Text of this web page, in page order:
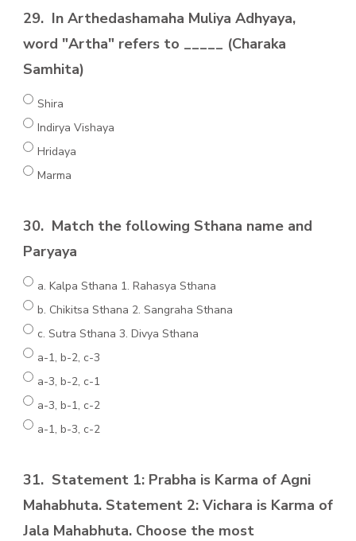
29. In Arthedashamaha Muliya Adhyaya,
word "Artha" refers to _____ (Charaka
Samhita)
Shira
Indirya Vishaya
Hridaya
Marma
30. Match the following Sthana name and
Paryaya
a. Kalpa Sthana 1. Rahasya Sthana
b. Chikitsa Sthana 2. Sangraha Sthana
c. Sutra Sthana 3. Divya Sthana
a-1, b-2, c-3
a-3, b-2, c-1
a-3, b-1, c-2
a-1, b-3, c-2
31. Statement 1: Prabha is Karma of Agni
Mahabhuta. Statement 2: Vichara is Karma of
Jala Mahabhuta. Choose the most